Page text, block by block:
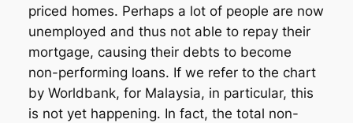
priced homes. Perhaps a lot of people are now
unemployed and thus not able to repay their
mortgage, causing their debts to become
non-performing loans. If we refer to the chart
by Worldbank, for Malaysia, in particular, this
is not yet happening. In fact, the total non-